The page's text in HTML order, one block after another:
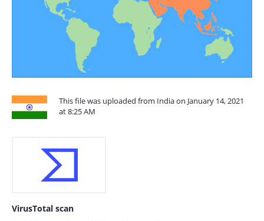
This file was uploaded from India on January 14, 2021
at 8:25 AM
VirusTotal scan